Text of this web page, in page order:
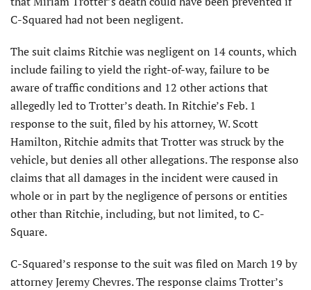
C-Squared had not been negligent.
The suit claims Ritchie was negligent on 14 counts, which
include failing to yield the right-of-way, failure to be
aware of traffic conditions and 12 other actions that
allegedly led to Trotter’s death. In Ritchie’s Feb. 1
response to the suit, filed by his attorney, W. Scott
Hamilton, Ritchie admits that Trotter was struck by the
vehicle, but denies all other allegations. The response also
claims that all damages in the incident were caused in
whole or in part by the negligence of persons or entities
other than Ritchie, including, but not limited, to C-
Square.
C-Squared’s response to the suit was filed on March 19 by
attorney Jeremy Chevres. The response claims Trotter’s